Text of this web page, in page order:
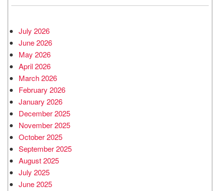
July 2026
June 2026
May 2026
April 2026
March 2026
February 2026
January 2026
December 2025
November 2025
October 2025
September 2025
August 2025
July 2025
June 2025